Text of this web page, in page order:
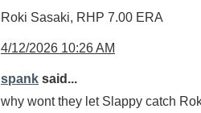
Roki Sasaki, RHP 7.00 ERA
4/12/2026 10:26 AM
spank said...
why wont they let Slappy catch